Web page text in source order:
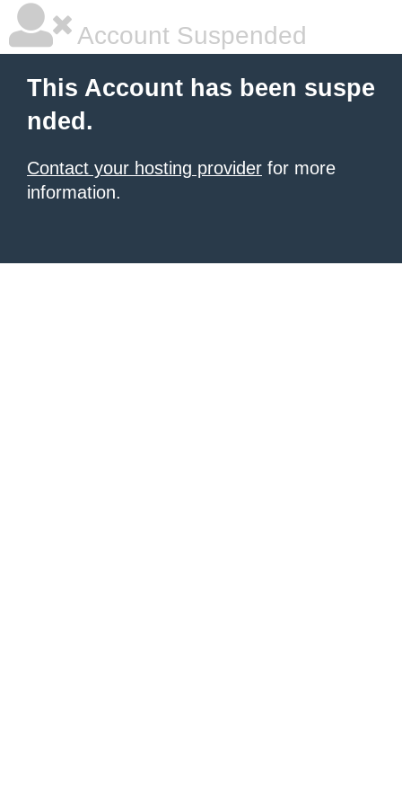
Account Suspended
This Account has been suspe
nded.
Contact your hosting provider for more
information.